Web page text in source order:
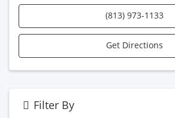
(813) 973-1133
Get Directions
Filter By